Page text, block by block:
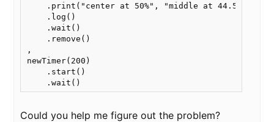
    .print("center at 50%", "middle at 44.5%")
    .log()
    .wait()
    .remove()
,
newTimer(200)
    .start()
    .wait()
Could you help me figure out the problem?